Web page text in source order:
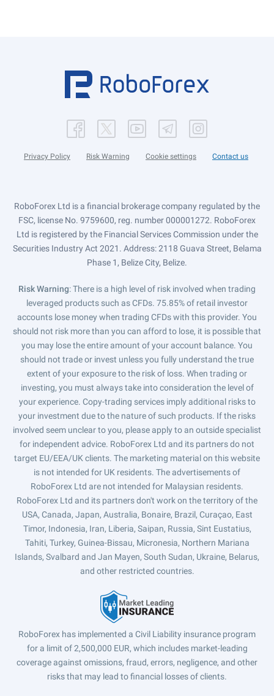
Privacy Policy Risk Warning Cookie settings Contact us
RoboForex Ltd is a financial brokerage company regulated by the
FSC, license No. 9759600, reg. number 000001272. RoboForex
Ltd is registered by the Financial Services Commission under the
Securities Industry Act 2021. Address: 2118 Guava Street, Belama
Phase 1, Belize City, Belize.
Risk Warning: There is a high level of risk involved when trading
leveraged products such as CFDs. 75.85% of retail investor
accounts lose money when trading CFDs with this provider. You
should not risk more than you can afford to lose, it is possible that
you may lose the entire amount of your account balance. You
should not trade or invest unless you fully understand the true
extent of your exposure to the risk of loss. When trading or
investing, you must always take into consideration the level of
your experience. Copy-trading services imply additional risks to
your investment due to the nature of such products. If the risks
involved seem unclear to you, please apply to an outside specialist
for independent advice. RoboForex Ltd and its partners do not
target EU/EEA/UK clients. The marketing material on this website
is not intended for UK residents. The advertisements of
RoboForex Ltd are not intended for Malaysian residents.
RoboForex Ltd and its partners don't work on the territory of the
USA, Canada, Japan, Australia, Bonaire, Brazil, Curaçao, East
Timor, Indonesia, Iran, Liberia, Saipan, Russia, Sint Eustatius,
Tahiti, Turkey, Guinea-Bissau, Micronesia, Northern Mariana
Islands, Svalbard and Jan Mayen, South Sudan, Ukraine, Belarus,
and other restricted countries.
RoboForex has implemented a Civil Liability insurance program
for a limit of 2,500,000 EUR, which includes market-leading
coverage against omissions, fraud, errors, negligence, and other
risks that may lead to financial losses of clients.